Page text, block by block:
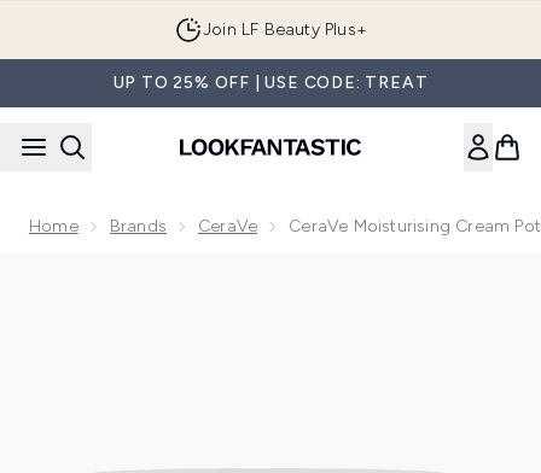
Join LF Beauty Plus+
UP TO 25% OFF | USE CODE: TREAT
Home Brands CeraVe CeraVe Moisturising Cream